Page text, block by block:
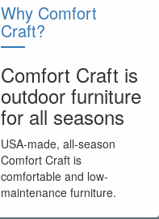
Why Comfort
Craft?
Comfort Craft is
outdoor furniture
for all seasons
USA-made, all-season
Comfort Craft is
comfortable and low-
maintenance furniture.